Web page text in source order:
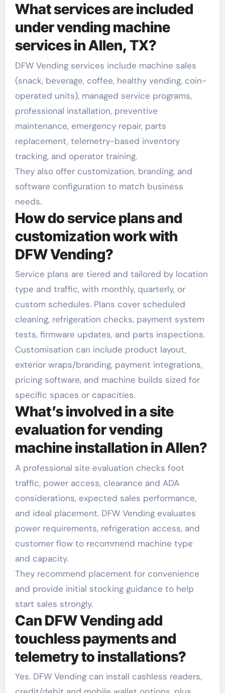
What services are included
under vending machine
services in Allen, TX?
DFW Vending services include machine sales
(snack, beverage, coffee, healthy vending, coin-
operated units), managed service programs,
professional installation, preventive
maintenance, emergency repair, parts
replacement, telemetry-based inventory
tracking, and operator training.
They also offer customization, branding, and
software configuration to match business
needs.
How do service plans and
customization work with
DFW Vending?
Service plans are tiered and tailored by location
type and traffic, with monthly, quarterly, or
custom schedules. Plans cover scheduled
cleaning, refrigeration checks, payment system
tests, firmware updates, and parts inspections.
Customisation can include product layout,
exterior wraps/branding, payment integrations,
pricing software, and machine builds sized for
specific spaces or capacities.
What’s involved in a site
evaluation for vending
machine installation in Allen?
A professional site evaluation checks foot
traffic, power access, clearance and ADA
considerations, expected sales performance,
and ideal placement. DFW Vending evaluates
power requirements, refrigeration access, and
customer flow to recommend machine type
and capacity.
They recommend placement for convenience
and provide initial stocking guidance to help
start sales strongly.
Can DFW Vending add
touchless payments and
telemetry to installations?
Yes. DFW Vending can install cashless readers,